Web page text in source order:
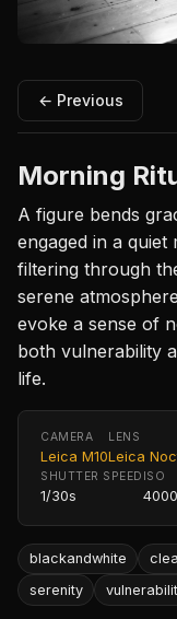
← Previous
Morning
A figure bends
engaged in a
filtering through
serene
evoke a sense of
both vulnerability
life.
CAMERA
Leica M10
LENS
Leica
SHUTTER SPEED
1/30s
ISO
4000
blackandwhite
serenity